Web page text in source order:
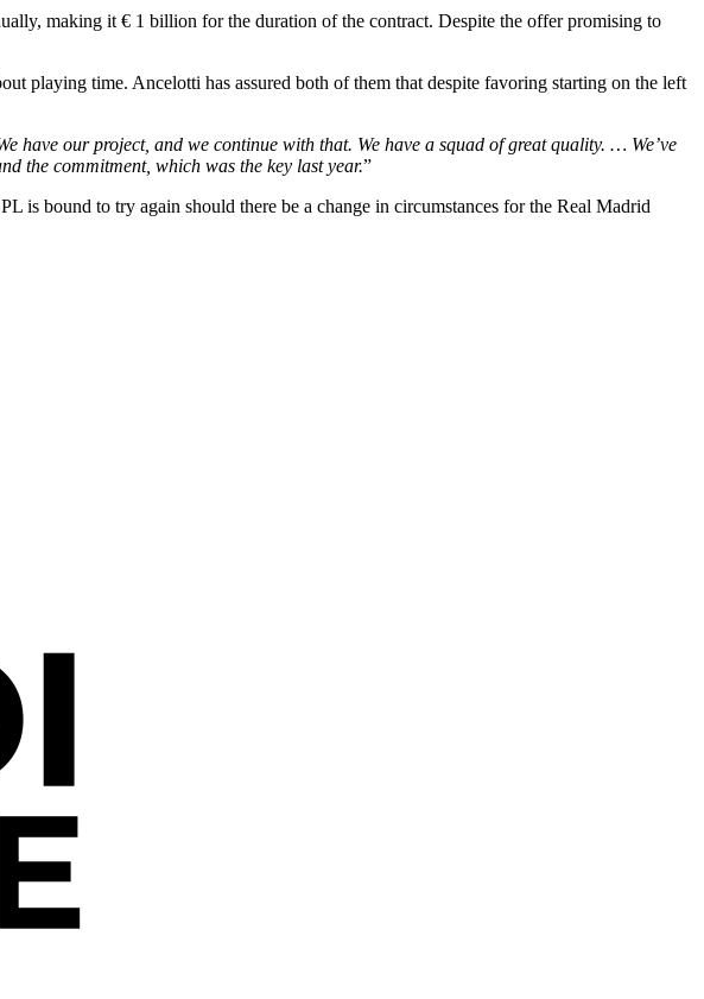
making it € 1 billion for the duration of the contract. Despite the offer promising to
playing time. Ancelotti has assured both of them that despite favoring starting on the left
have our project, and we continue with that. We have a squad of great quality. … We’ve
the commitment, which was the key last year.”
is bound to try again should there be a change in circumstances for the Real Madrid